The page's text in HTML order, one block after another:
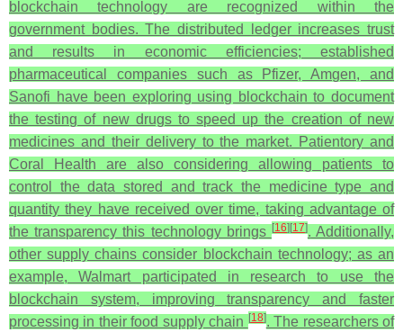
blockchain technology are recognized within the
government bodies. The distributed ledger increases trust
and results in economic efficiencies; established
pharmaceutical companies such as Pfizer, Amgen, and
Sanofi have been exploring using blockchain to document
the testing of new drugs to speed up the creation of new
medicines and their delivery to the market. Patientory and
Coral Health are also considering allowing patients to
control the data stored and track the medicine type and
quantity they have received over time, taking advantage of
the transparency this technology brings [16] [17]. Additionally,
other supply chains consider blockchain technology; as an
example, Walmart participated in research to use the
blockchain system, improving transparency and faster
processing in their food supply chain [18]. The researchers of